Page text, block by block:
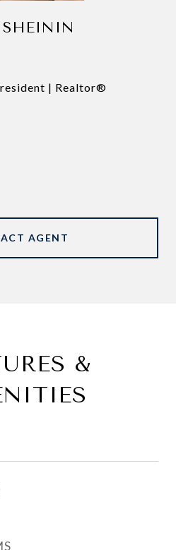
| Realtor®
AGENT
&